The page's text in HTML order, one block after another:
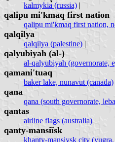
kalmykia (russia) |
qalipu mi'kmaq first nation
qalipu mi'kmaq first nation,
qalqilya
qalqilya (palestine) |
qalyubiyah (al-)
al-qalyubiyah (governorate,
qamani'tuaq
baker lake, nunavut (canada)
qana
qana (south governorate,
qantas
airline flags (australia) |
qanty-mansiĭsk
khanty-mansiysk city (yugra,